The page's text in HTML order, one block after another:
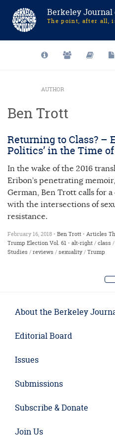
Berkeley Journal
The point, after all,
AUTHOR
Ben Trott
Returning to Class? –
Politics’ in the Time
In the wake of the 2016
Eribon’s penetrating memoir,
German, Ben Trott calls for
with the intersections of
resistance.
February 16, 2018 • Ben Trott • Articles
Trump ElectionVol. 61 • alt-right/class /
Studies /reviews /sexuality/Trump
About the Berkeley
Editorial Board
Issues
Submissions
Subscribe & Donate
Join Us